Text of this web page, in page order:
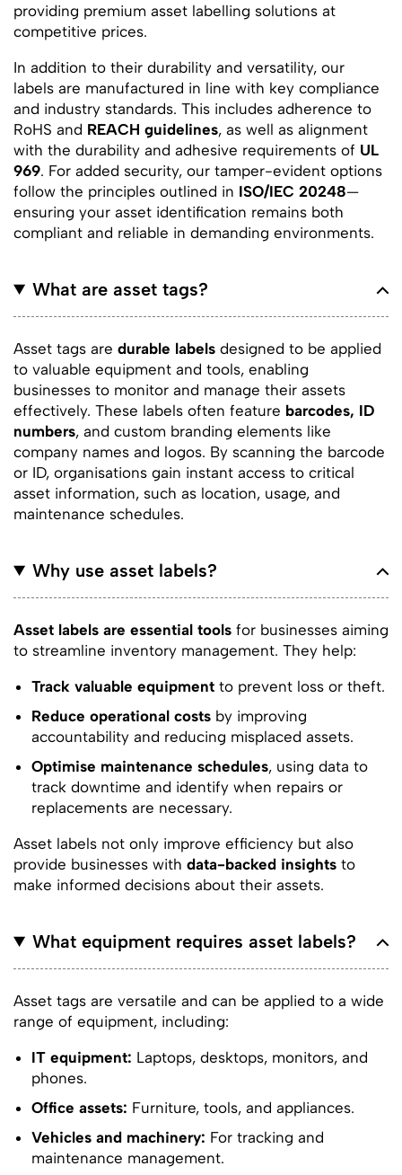
providing premium asset labelling solutions at
competitive prices.
In addition to their durability and versatility, our
labels are manufactured in line with key compliance
and industry standards. This includes adherence to
RoHS and REACH guidelines, as well as alignment
with the durability and adhesive requirements of UL
969. For added security, our tamper-evident options
follow the principles outlined in ISO/IEC 20248—
ensuring your asset identification remains both
compliant and reliable in demanding environments.
What are asset tags?
Asset tags are durable labels designed to be applied
to valuable equipment and tools, enabling
businesses to monitor and manage their assets
effectively. These labels often feature barcodes, ID
numbers, and custom branding elements like
company names and logos. By scanning the barcode
or ID, organisations gain instant access to critical
asset information, such as location, usage, and
maintenance schedules.
Why use asset labels?
Asset labels are essential tools for businesses aiming
to streamline inventory management. They help:
Track valuable equipment to prevent loss or theft.
Reduce operational costs by improving
accountability and reducing misplaced assets.
Optimise maintenance schedules, using data to
track downtime and identify when repairs or
replacements are necessary.
Asset labels not only improve efficiency but also
provide businesses with data-backed insights to
make informed decisions about their assets.
What equipment requires asset labels?
Asset tags are versatile and can be applied to a wide
range of equipment, including:
IT equipment: Laptops, desktops, monitors, and
phones.
Office assets: Furniture, tools, and appliances.
Vehicles and machinery: For tracking and
maintenance management.